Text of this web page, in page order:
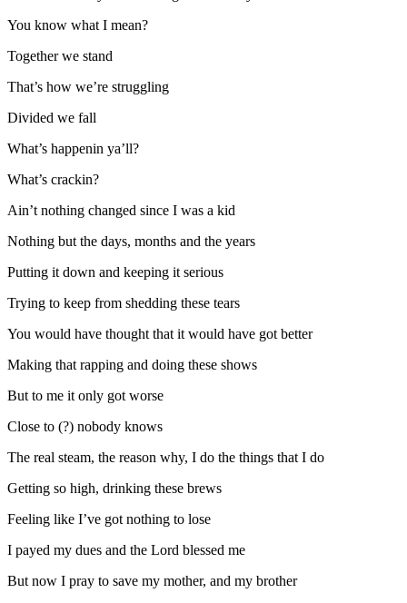
You know what I mean?
Together we stand
That’s how we’re struggling
Divided we fall
What’s happenin ya’ll?
What’s crackin?
Ain’t nothing changed since I was a kid
Nothing but the days, months and the years
Putting it down and keeping it serious
Trying to keep from shedding these tears
You would have thought that it would have got better
Making that rapping and doing these shows
But to me it only got worse
Close to (?) nobody knows
The real steam, the reason why, I do the things that I do
Getting so high, drinking these brews
Feeling like I’ve got nothing to lose
I payed my dues and the Lord blessed me
But now I pray to save my mother, and my brother